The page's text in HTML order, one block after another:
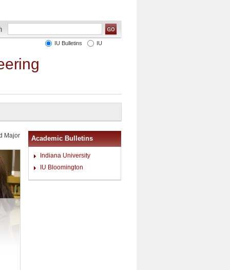
IU Bulletins IU
Major
Academic Bulletins
Indiana University
IU Bloomington